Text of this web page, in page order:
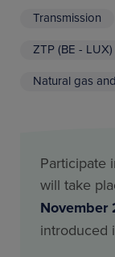
Transmission
ZTP (BE - LUX)
Natural gas
Participate
will take
November
introduced